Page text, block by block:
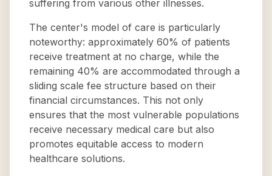
suffering from various other illnesses.
The center's model of care is particularly
noteworthy: approximately 60% of patients
receive treatment at no charge, while the
remaining 40% are accommodated through a
sliding scale fee structure based on their
financial circumstances. This not only
ensures that the most vulnerable populations
receive necessary medical care but also
promotes equitable access to modern
healthcare solutions.